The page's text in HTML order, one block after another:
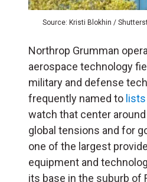
Source: Kristi Blokhin /
Northrop Grumman
aerospace technology
military and defense
frequently named to lists
watch that center
global tensions and for
one of the largest
equipment and
its base in the suburb of